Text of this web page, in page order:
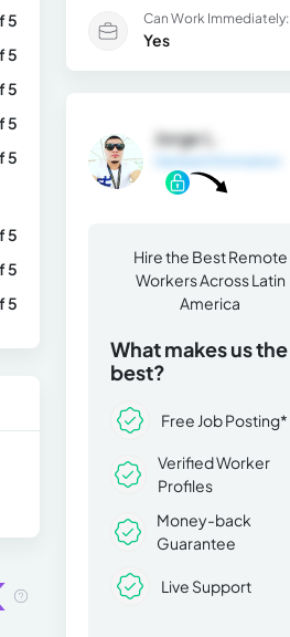
5
5
5
5
5
5
5
5
Can Work Immediately:
Yes
Jorge L.
Hire the Best Remote
Workers Across Latin
America
What makes us the
best?
Free Job Posting*
Verified Worker
Profiles
Money-back
Guarantee
Live Support